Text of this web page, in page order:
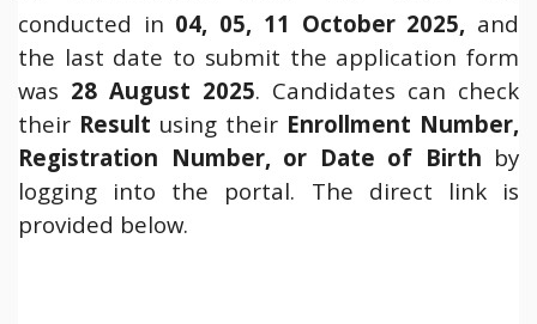
conducted in 04, 05, 11 October 2025, and
the last date to submit the application form
was 28 August 2025. Candidates can check
their Result using their Enrollment Number,
Registration Number, or Date of Birth by
logging into the portal. The direct link is
provided below.